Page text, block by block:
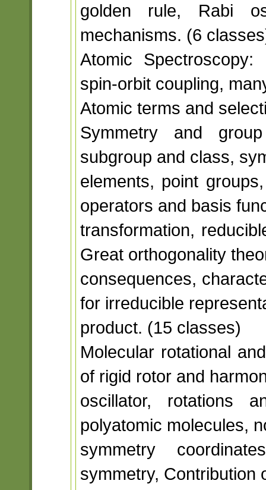
golden rule, Rabi
mechanisms. (6
Atomic
spin-orbit coupling,
Atomic terms and
Symmetry and
subgroup and class,
elements, point
operators and basis
transformation,
Great orthogonality
consequences,
for irreducible
product. (15 classes)
Molecular rotational
of rigid rotor and
oscillator, rotations
polyatomic molecules,
symmetry
symmetry, Contribution